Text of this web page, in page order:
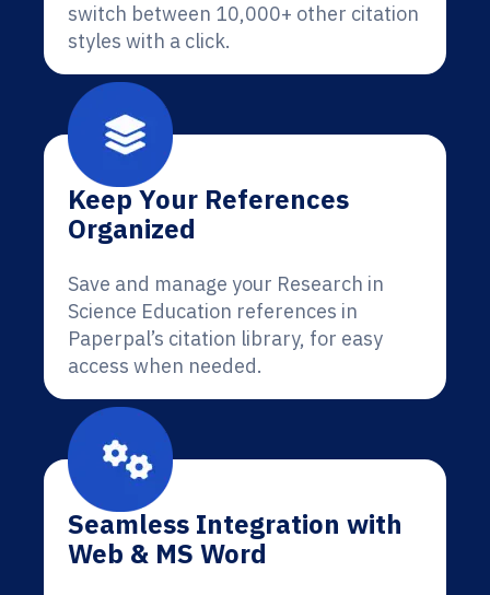
switch between 10,000+ other citation
styles with a click.
Keep Your References
Organized
Save and manage your Research in
Science Education references in
Paperpal’s citation library, for easy
access when needed.
Seamless Integration with
Web & MS Word